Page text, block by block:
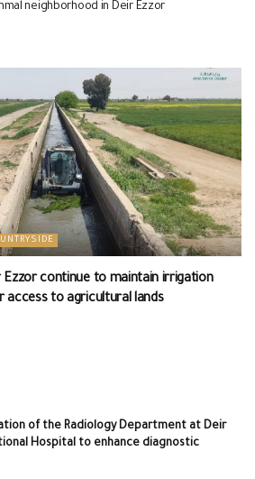
neighborhood in Deir Ezzor
Ezzor continue to maintain irrigation
access to agricultural lands
of the Radiology Department at Deir
Hospital to enhance diagnostic